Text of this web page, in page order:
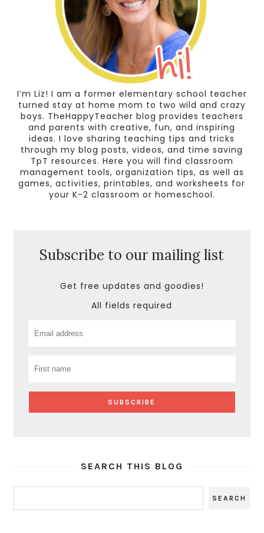
I’m Liz! I am a former elementary school teacher
turned stay at home mom to two wild and crazy
boys. TheHappyTeacher blog provides teachers
and parents with creative, fun, and inspiring
ideas. I love sharing teaching tips and tricks
through my blog posts, videos, and time saving
TpT resources. Here you will find classroom
management tools, organization tips, as well as
games, activities, printables, and worksheets for
your K-2 classroom or homeschool.
Subscribe to our mailing list
Get free updates and goodies!
All fields required
SEARCH THIS BLOG